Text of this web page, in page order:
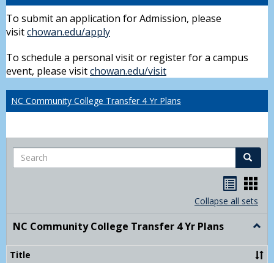
To submit an application for Admission, please
visitchowan.edu/apply
To schedule a personal visit or register for a campus
event, please visitchowan.edu/visit
NC Community College Transfer 4 Yr Plans
Search Search
list
view
card
view
Collapse all sets
NC Community College Transfer 4 Yr Plans
Title